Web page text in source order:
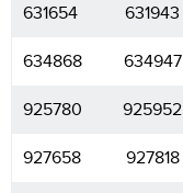
631654 631943
634868 634947
925780 925952
927658 927818